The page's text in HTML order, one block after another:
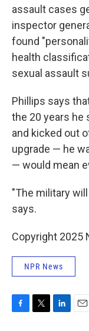
assault cases
inspector
found
health
sexual assault
Phillips says
the 20 years he
and kicked out
upgrade — he
— would mean
"The military
says.
Copyright 2025
NPR News